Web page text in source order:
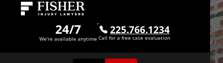
24/7
We're available anytime
225.766.1234
Call for a free case evaluation